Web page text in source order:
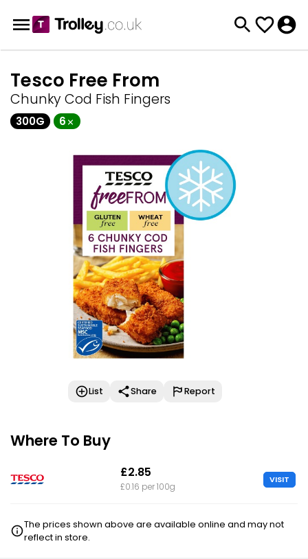
Tesco Free From
Chunky Cod Fish Fingers
300G 6
List Share Report
Where To Buy
£2.85
£0.16 per 100g
VISIT
The prices shown above are available online and may not
reflect in store.